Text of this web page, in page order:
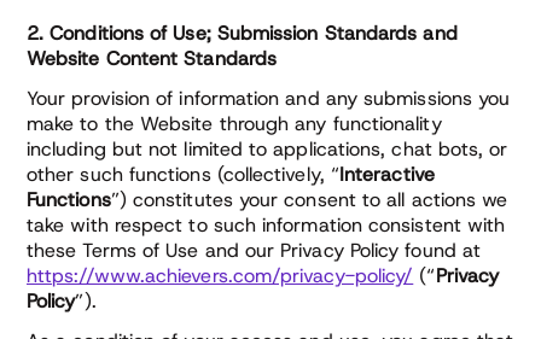
2. Conditions of Use; Submission Standards and
Website Content Standards
Your provision of information and any submissions you
make to the Website through any functionality
including but not limited to applications, chat bots, or
other such functions (collectively, “Interactive
Functions”) constitutes your consent to all actions we
take with respect to such information consistent with
these Terms of Use and our Privacy Policy found at
https://www.achievers.com/privacy-policy/ (“Privacy
Policy”).